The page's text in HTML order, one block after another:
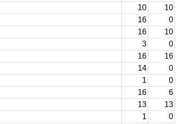
10
10
16
0
16
10
3
0
16
16
14
0
1
0
16
6
13
13
1
0